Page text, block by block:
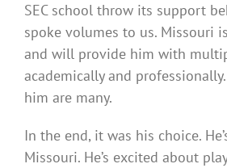
SEC school throw its support
spoke volumes to us. Missouri
and will provide him with
academically and
him are many.
In the end, it was his choice.
Missouri. He’s excited about